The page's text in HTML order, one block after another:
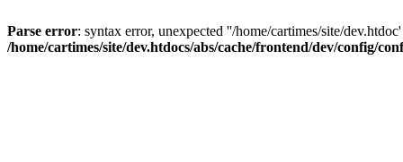
Parse error: syntax error, unexpected ''/home/cartimes/site/
/home/cartimes/site/dev.htdocs/abs/cache/frontend/dev/config/